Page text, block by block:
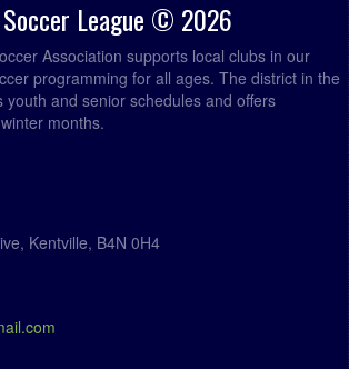
League © 2026
Association supports local clubs in our
programming for all ages. The district in the
youth and senior schedules and offers
months.
Kentville, B4N 0H4